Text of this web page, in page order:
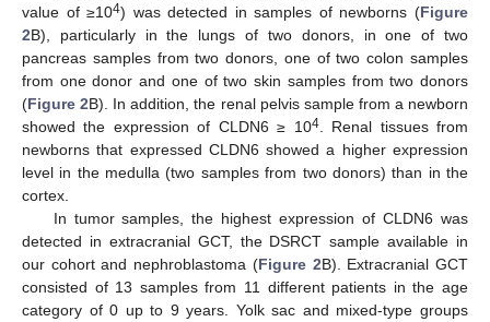
value of ≥104) was detected in samples of newborns (Figure
2B), particularly in the lungs of two donors, in one of two
pancreas samples from two donors, one of two colon samples
from one donor and one of two skin samples from two donors
(Figure 2B). In addition, the renal pelvis sample from a newborn
showed the expression of CLDN6 ≥ 104. Renal tissues from
newborns that expressed CLDN6 showed a higher expression
level in the medulla (two samples from two donors) than in the
cortex.
In tumor samples, the highest expression of CLDN6 was
detected in extracranial GCT, the DSRCT sample available in
our cohort and nephroblastoma (Figure 2B). Extracranial GCT
consisted of 13 samples from 11 different patients in the age
category of 0 up to 9 years. Yolk sac and mixed-type groups